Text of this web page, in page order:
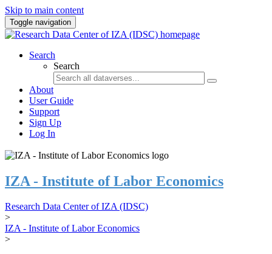
Skip to main content
Toggle navigation
Search
Search
About
User Guide
Support
Sign Up
Log In
IZA - Institute of Labor Economics
Research Data Center of IZA (IDSC)
>
IZA - Institute of Labor Economics
>